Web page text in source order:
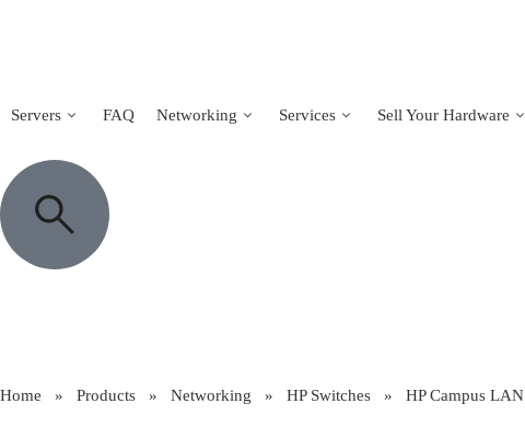
Servers FAQ Networking Services Sell Your Hardware
Home » Products » Networking » HP Switches » HP Campus LAN